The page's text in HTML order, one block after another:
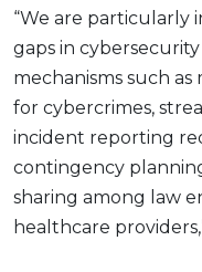
“We are particularly
gaps in
mechanisms such
for cybercrimes,
incident reporting
contingency
sharing among law
healthcare